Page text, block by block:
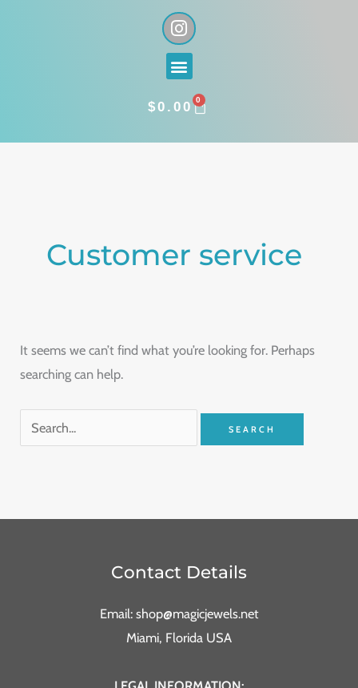
I
n
s
t
g
a
Menu
$0.00 0
CART
Customer service
It seems we can’t find what you’re looking for. Perhaps
searching can help.
Contact Details
Email: shop@magicjewels.net
Miami, Florida USA